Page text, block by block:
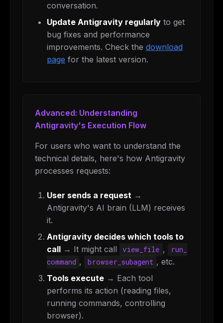
conversation.
Update Antigravity regularly to get
bug fixes and performance
improvements. Check the download
page for the latest version.
Advanced: Understanding
Antigravity's Execution Flow
For users who want to understand the
technical details, here's how Antigravity
processes requests:
User sends a request →
Antigravity's AI brain (LLM) receives
it.
Antigravity decides which tools to
call → It might call view_file ,
run_
command , browser_subagent , etc.
Tools execute → Each tool
performs its action (reading files,
running commands, controlling
browser).